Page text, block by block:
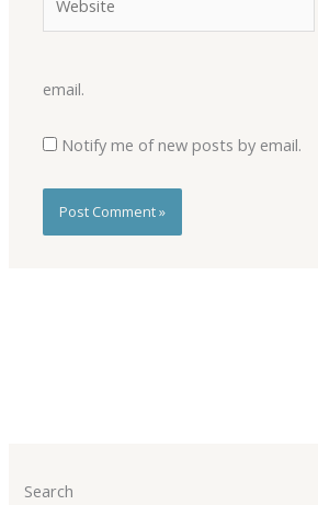
email.
Notify me of new posts by email.
Search